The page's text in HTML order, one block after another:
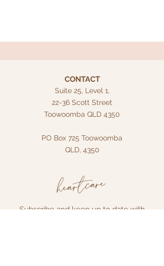
CONTACT
Suite 25, Level 1,
22-36 Scott Street
Toowoomba QLD 4350
PO Box 725 Toowoomba
QLD, 4350
heartcare
Subscribe and keep up to date with